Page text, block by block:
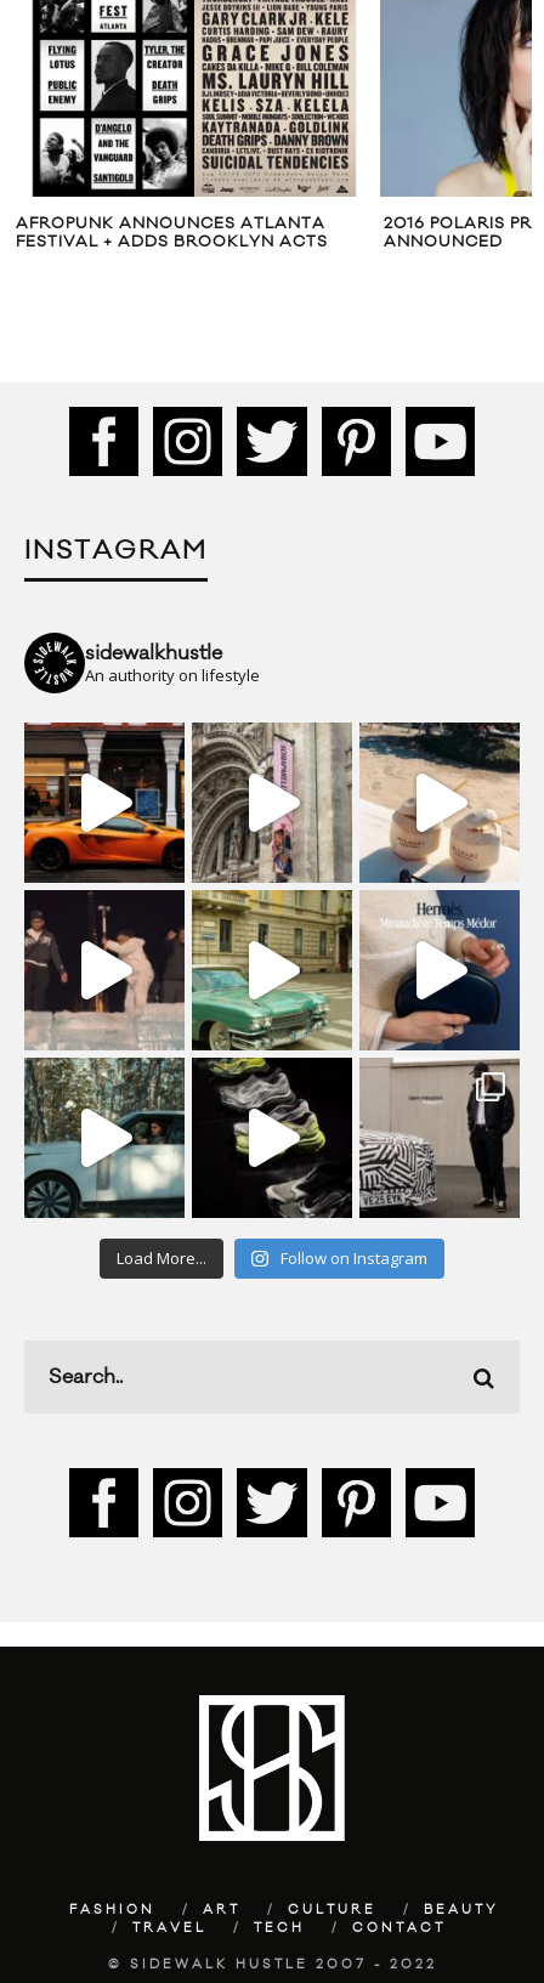
AFROPUNK ANNOUNCES ATLANTA
FESTIVAL + ADDS BROOKLYN ACTS
2016 POLARIS
ANNOUNCED
INSTAGRAM
sidewalkhustle
An authority on lifestyle
Load More... Follow on Instagram
FASHION ART CULTURE
BEAUTY
TRAVEL
TECH CONTACT
© SIDEWALK HUSTLE 2007 - 2022